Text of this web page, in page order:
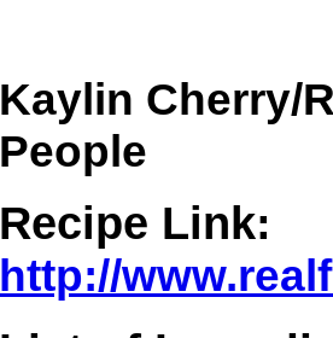
Kaylin Cherry/
People
Recipe Link:
http://